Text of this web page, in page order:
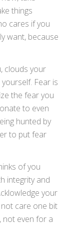
things
cares if you
want, because
clouds your
Fear is
the fear you
to even
hunted by
to put fear
of you
integrity and
your
care one bit
not even for a